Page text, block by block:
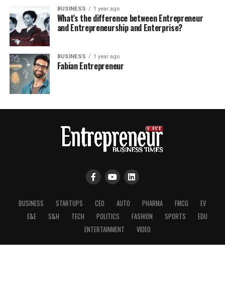
BUSINESS 1 year ago
What’s the difference between Entrepreneur
and Entrepreneurship and Enterprise?
BUSINESS 1 year ago
Fabian Entrepreneur
BUSINESS STARTUPS CEO AUTO PHARMA FMCG
EV
E&E
S&H TECH POLITICS FASHION SPORTS
EDU
ENTERTAINMENT
VIDEO